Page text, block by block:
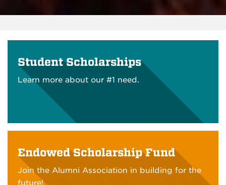
Student Scholarships
Learn more about our #1 need.
Endowed Scholarship Fund
Join the Alumni Association in building for the